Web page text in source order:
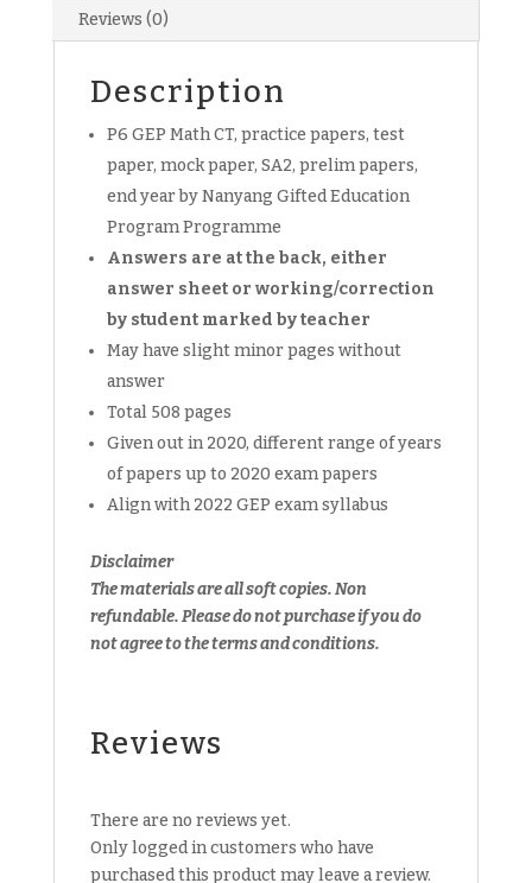
Tests,
Exam
Prelim
Mathematics
quantity
Reviews (0)
Description
P6 GEP Math CT, practice papers, test
paper, mock paper, SA2, prelim papers,
end year by Nanyang Gifted Education
Program Programme
Answers are at the back, either
answer sheet or working/correction
by student marked by teacher
May have slight minor pages without
answer
Total 508 pages
Given out in 2020, different range of years
of papers up to 2020 exam papers
Align with 2022 GEP exam syllabus
Disclaimer
The materials are all soft copies. Non
refundable.Please do not purchase if you do
not agree to the terms and conditions.
Reviews
There are no reviews yet.
Only logged in customers who have
purchased this product may leave a review.